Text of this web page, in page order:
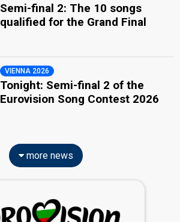
Semi-final 2: The 10 songs
qualified for the Grand Final
VIENNA 2026
Tonight: Semi-final 2 of the
Eurovision Song Contest 2026
more news